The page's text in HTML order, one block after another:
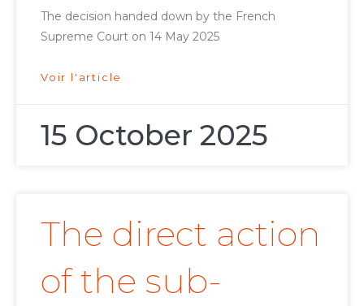
The decision handed down by the French
Supreme Court on 14 May 2025
Voir l'article
15 October 2025
The direct action
of the sub-